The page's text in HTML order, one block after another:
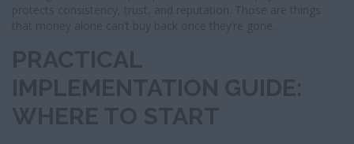
protects consistency, trust, and reputation. Those are things
that money alone can’t buy back once they’re gone.
PRACTICAL
IMPLEMENTATION GUIDE:
WHERE TO START